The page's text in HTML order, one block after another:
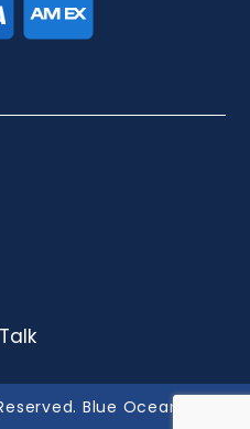
Blue Ocean